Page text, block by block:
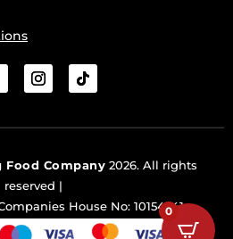
Food Company 2026. All rights
reserved |
House No: 10154341
0